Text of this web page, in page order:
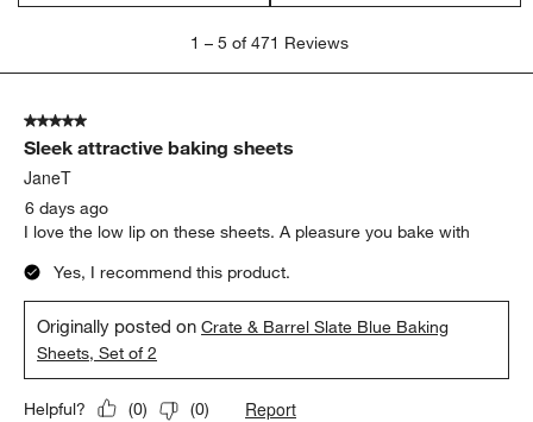
5
471
Reviews
1 – 5 of 471 Reviews
5 out of 5 stars.
Sleek attractive baking sheets
JaneT
6 days ago
I love the low lip on these sheets. A pleasure you bake with
Yes, I recommend this product.
Originally posted onCrate & Barrel Slate Blue Baking
Sheets, Set of 2
Helpful? (0) (0) Report